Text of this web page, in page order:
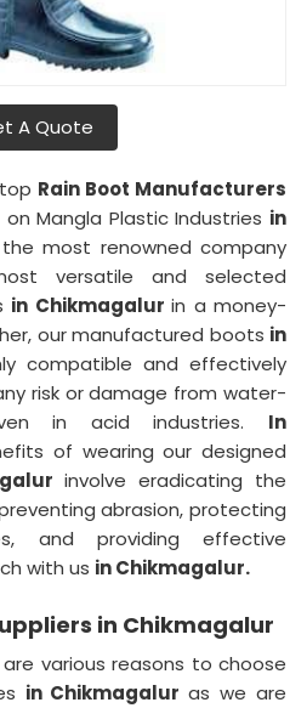
A Quote
Rain Boot Manufacturers
Mangla Plastic Industries in
most renowned company
versatile and selected
in Chikmagalur in a money-
our manufactured boots in
compatible and effectively
risk or damage from water-
in acid industries. In
of wearing our designed
involve eradicating the
abrasion, protecting
and providing effective
with us in Chikmagalur.
in Chikmagalur
various reasons to choose
in Chikmagaluras we are